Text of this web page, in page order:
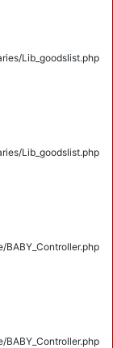
Lib_goodslist.php
Lib_goodslist.php